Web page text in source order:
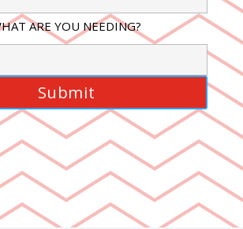
ARE YOU NEEDING?